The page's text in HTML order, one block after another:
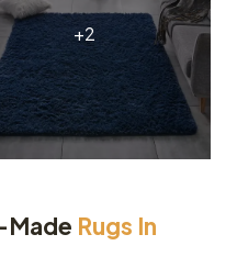
Made Rugs In